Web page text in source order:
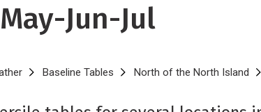
Jun-Jul
Baseline Tables North of the North Island